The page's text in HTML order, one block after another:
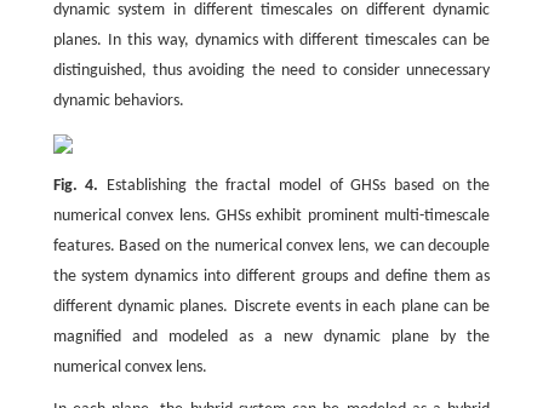
dynamic system in different timescales on different dynamic
planes. In this way, dynamics with different timescales can be
distinguished, thus avoiding the need to consider unnecessary
dynamic behaviors.
Fig. 4. Establishing the fractal model of GHSs based on the
numerical convex lens. GHSs exhibit prominent multi-timescale
features. Based on the numerical convex lens, we can decouple
the system dynamics into different groups and define them as
different dynamic planes. Discrete events in each plane can be
magnified and modeled as a new dynamic plane by the
numerical convex lens.